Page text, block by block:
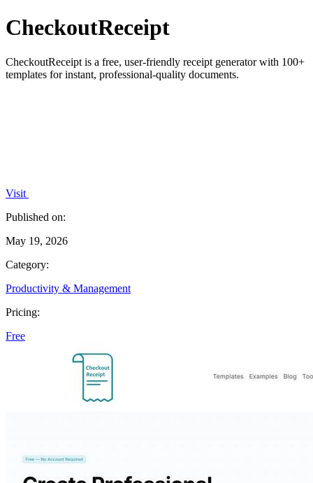
CheckoutReceipt
CheckoutReceipt is a free, user-friendly receipt generator with 100+
templates for instant, professional-quality documents.
Visit
Published on:
May 19, 2026
Category:
Productivity & Management
Pricing:
Free